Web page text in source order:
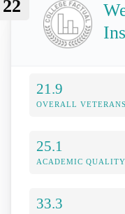
22
21.9
OVERALL VETERANS
25.1
ACADEMIC QUALITY
33.3